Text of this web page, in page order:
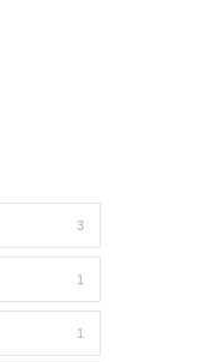
3
1
1